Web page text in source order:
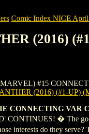
Comic Index NICE
(2016)
#15
(2016) (#1-UP)
CONNECTING VAR C
� The
interests do they serve?